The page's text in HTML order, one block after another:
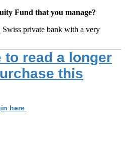
Fund that you manage?
Swiss private bank with a very
to read a longer
this
here